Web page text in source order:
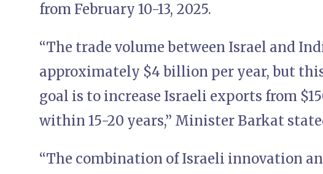
from February 10-13, 2025.
“The trade volume between Israel and
approximately $4 billion per year, but
goal is to increase Israeli exports from
within 15-20 years,” Minister Barkat
“The combination of Israeli innovation